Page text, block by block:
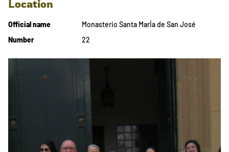
Location
Official name
Monasterio Santa MarÍa de San José
Number
22